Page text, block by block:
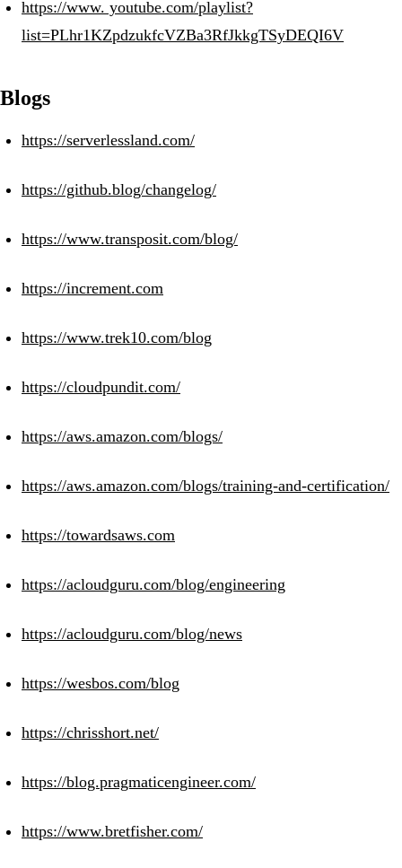
https://www. youtube.com/playlist?
list=PLhr1KZpdzukfcVZBa3RfJkkgTSyDEQI6V
Blogs
https://serverlessland.com/
https://github.blog/changelog/
https://www.transposit.com/blog/
https://increment.com
https://www.trek10.com/blog
https://cloudpundit.com/
https://aws.amazon.com/blogs/
https://aws.amazon.com/blogs/training-and-certification/
https://towardsaws.com
https://acloudguru.com/blog/engineering
https://acloudguru.com/blog/news
https://wesbos.com/blog
https://chrisshort.net/
https://blog.pragmaticengineer.com/
https://www.bretfisher.com/